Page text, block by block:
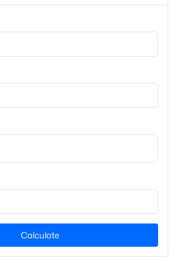
Sqft
Acres
NC 27705
Breakfast Bar, Ceiling
Double Vanity, Dual Closets,
Foyer, Granite Counters,
Lighting, Separate Shower,
Tub and Walk-In Closet(s)
Dishwasher, Electric Water
Propane Cooktop,
Stainless Steel
Dryer Stacked and Water
Calculate